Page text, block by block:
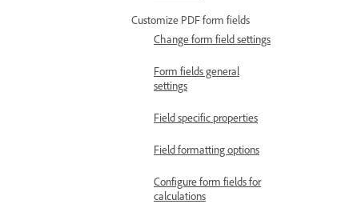
Customize PDF form fields
Change form field settings
Form fields general
settings
Field specific properties
Field formatting options
Configure form fields for
calculations